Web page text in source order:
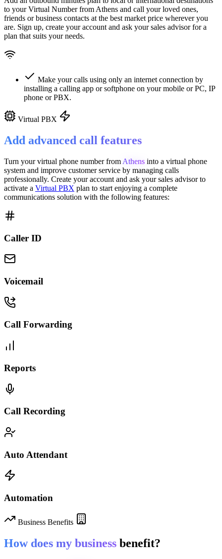
to your Virtual Number from Athens and call your loved ones,
friends or business contacts at the best market price wherever you
are. Sign up, create your account and ask your sales advisor for a
plan that suits your needs.
Make your calls using only an internet connection by
installing a calling app or softphone on your mobile or PC, IP
phone or PBX.
Virtual PBX
Add advanced call features
Turn your virtual phone number from Athens into a virtual phone
system and improve customer service by managing calls
professionally. Create your account and ask your sales advisor to
activate a Virtual PBX plan to start enjoying a complete
communications solution with the following features:
Caller ID
Voicemail
Call Forwarding
Reports
Call Recording
Auto Attendant
Automation
Business Benefits
How does my business benefit?